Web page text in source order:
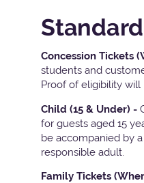
Concession Tickets
students and
Proof of eligibility will
Child (15 & Under) -
for guests aged 15
be accompanied by
responsible adult.
Family Tickets